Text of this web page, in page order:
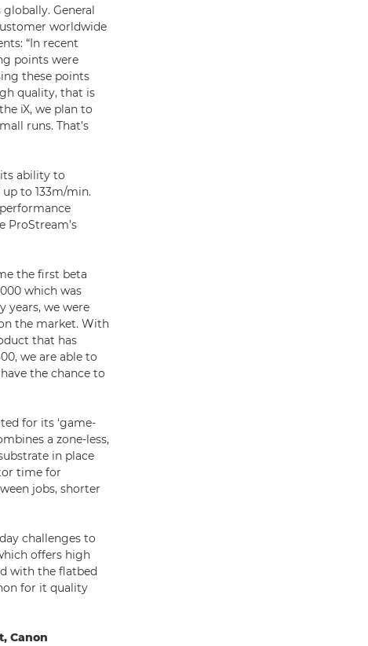
General
worldwide
“In recent
points were
these points
quality, that is
iX, we plan to
runs. That’s
ability to
to 133m/min.
ProStream’s
the first beta
which was
years, we were
the market. With
that has
we are able to
the chance to
for its ‘game-
a zone-less,
in place
time for
jobs, shorter
challenges to
offers high
with the flatbed
for it quality
Canon